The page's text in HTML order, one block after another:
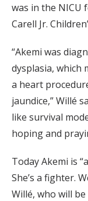
was in the NICU
Carell Jr.
“Akemi was
dysplasia, which
a heart
jaundice,” Willé
like survival
hoping and
Today Akemi is
She’s a fighter.
Willé, who will